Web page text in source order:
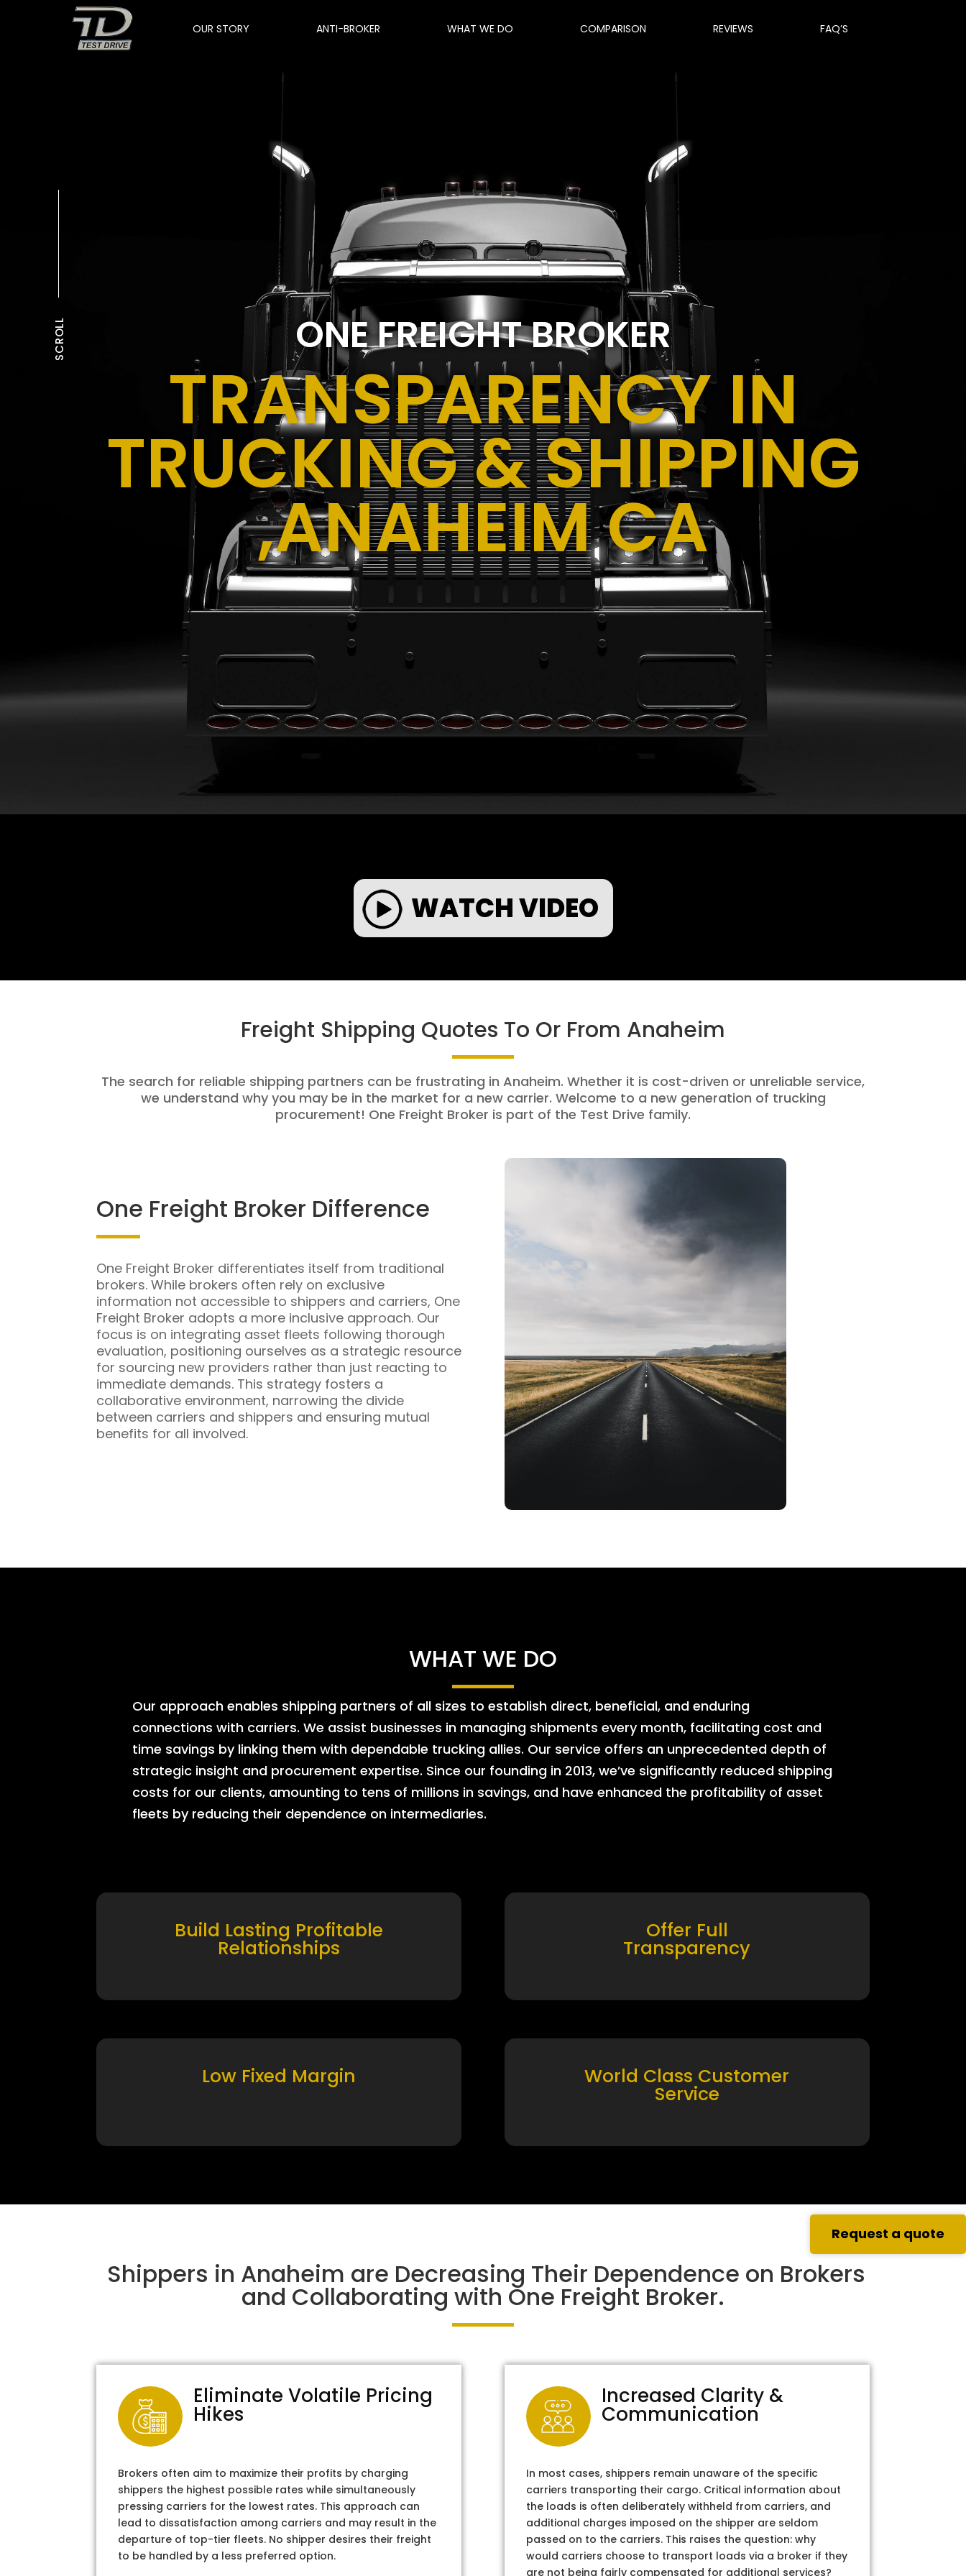
OUR STORY ANTI-BROKER WHAT WE DO COMPARISON REVIEWS FAQ’S
SCROLL ONE FREIGHT BROKER
TRANSPARENCY IN
TRUCKING & SHIPPING
,ANAHEIM CA
WATCH VIDEO
Freight Shipping Quotes To Or From Anaheim
The search for reliable shipping partners can be frustrating in Anaheim. Whether it is cost-driven or unreliable service,
we understand why you may be in the market for a new carrier. Welcome to a new generation of trucking
procurement! One Freight Broker is part of the Test Drive family.
One Freight Broker Difference
One Freight Broker differentiates itself from traditional
brokers. While brokers often rely on exclusive
information not accessible to shippers and carriers, One
Freight Broker adopts a more inclusive approach. Our
focus is on integrating asset fleets following thorough
evaluation, positioning ourselves as a strategic resource
for sourcing new providers rather than just reacting to
immediate demands. This strategy fosters a
collaborative environment, narrowing the divide
between carriers and shippers and ensuring mutual
benefits for all involved.
WHAT WE DO
Our approach enables shipping partners of all sizes to establish direct, beneficial, and enduring
connections with carriers. We assist businesses in managing shipments every month, facilitating cost and
time savings by linking them with dependable trucking allies. Our service offers an unprecedented depth of
strategic insight and procurement expertise. Since our founding in 2013, we’ve significantly reduced shipping
costs for our clients, amounting to tens of millions in savings, and have enhanced the profitability of asset
fleets by reducing their dependence on intermediaries.
Build Lasting Profitable
Relationships
Offer Full
Transparency
Low Fixed Margin World Class Customer
Service
Shippers in Anaheim are Decreasing Their Dependence on Brokers
and Collaborating with One Freight Broker.
Eliminate Volatile Pricing
Hikes
Brokers often aim to maximize their profits by charging
shippers the highest possible rates while simultaneously
pressing carriers for the lowest rates. This approach can
lead to dissatisfaction among carriers and may result in the
departure of top-tier fleets. No shipper desires their freight
to be handled by a less preferred option.
Increased Clarity &
Communication
In most cases, shippers remain unaware of the specific
carriers transporting their cargo. Critical information about
the loads is often deliberately withheld from carriers, and
additional charges imposed on the shipper are seldom
passed on to the carriers. This raises the question: why
would carriers choose to transport loads via a broker if they
are not being fairly compensated for additional services?
Request a quote